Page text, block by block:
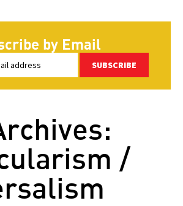
by Email
SUBSCRIBE
/